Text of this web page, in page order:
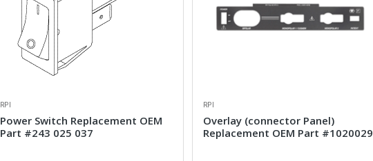
RPI
Power Switch Replacement OEM
Part #243 025 037
RPI
Overlay (connector Panel)
Replacement OEM Part #1020029